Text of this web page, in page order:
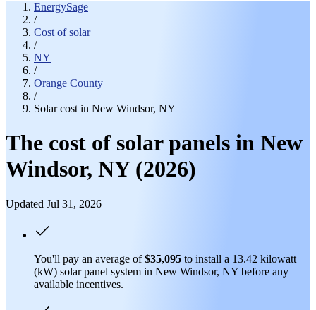
EnergySage
/
Cost of solar
/
NY
/
Orange County
/
Solar cost in New Windsor, NY
The cost of solar panels in New
Windsor, NY (2026)
Updated Jul 31, 2026
You'll pay an average of$35,095 to install a 13.42 kilowatt
(kW) solar panel system in New Windsor, NY before any
available incentives.